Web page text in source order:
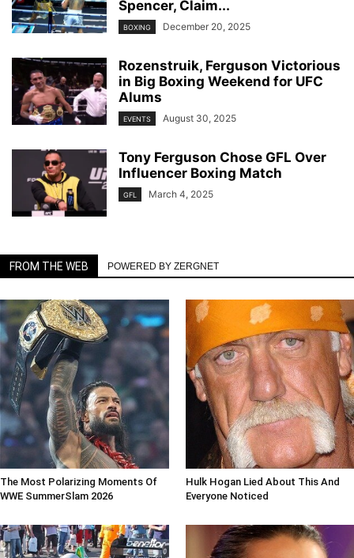
Spencer, Claim...
BOXING December 20, 2025
Rozenstruik, Ferguson Victorious
in Big Boxing Weekend for UFC
Alums
EVENTS August 30, 2025
Tony Ferguson Chose GFL Over
Influencer Boxing Match
GFL March 4, 2025
FROM THE WEB POWERED BY ZERGNET
The Most Polarizing Moments Of
WWE SummerSlam 2026
Hulk Hogan Lied About This And
Everyone Noticed